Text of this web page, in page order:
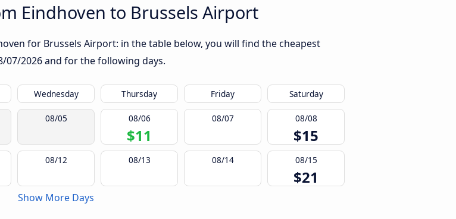
Eindhoven to Brussels Airport
for Brussels Airport: in the table below, you will find the cheapest
07/2026and for the following days.
Wednesday Thursday Friday Saturday
08/05 08/06
$11
08/07 08/08
$15
08/12 08/13 08/14 08/15
$21
Show More Days